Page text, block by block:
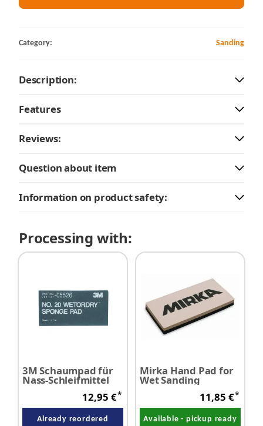
Category: Sanding
Description:
Features
Reviews:
Question about item
Information on product safety:
Processing with:
3M Schaumpad für
Nass-Schleifmittel
12,95 €*
Already reordered
Mirka Hand Pad for
Wet Sanding
11,85 €*
Available - pickup ready